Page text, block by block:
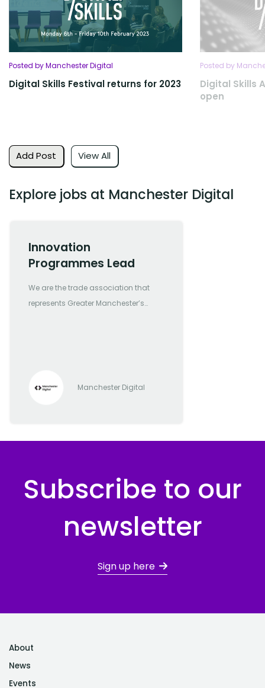
Add Post View All
Posted by Manchester Digital
Digital Skills Festival returns for 2023
Posted by
Digital Skills
open
Explore jobs at Manchester Digital
Innovation
Programmes Lead
We are the trade association that
represents Greater Manchester’s
Manchester Digital
Subscribe to our
newsletter
Sign up here
About
News
Events